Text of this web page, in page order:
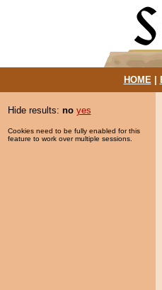
HOME|
Hide results: no yes
Cookies need to be fully enabled for this
feature to work over multiple sessions.